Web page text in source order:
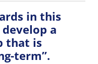
in this
a
that is
term”.